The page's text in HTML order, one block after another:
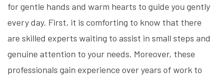
for gentle hands and warm hearts to guide you gently
every day. First, it is comforting to know that there
are skilled experts waiting to assist in small steps and
genuine attention to your needs. Moreover, these
professionals gain experience over years of work to